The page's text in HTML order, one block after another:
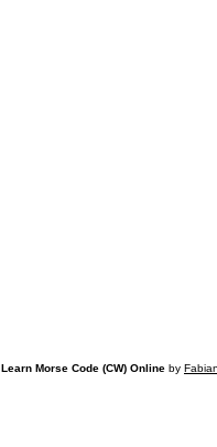
Learn Morse Code (CW) Online by